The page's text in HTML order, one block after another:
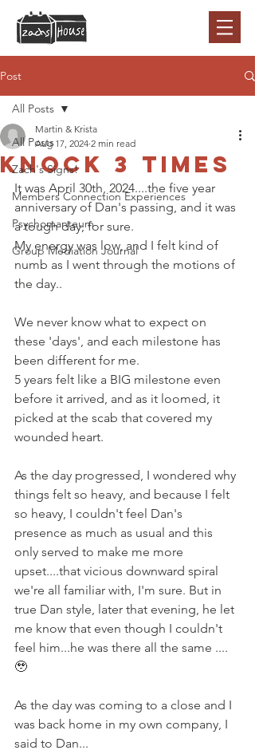
Post
All Posts
Zach's Signs!
Members Connection Experiences
Psychomanteum
Group Mediation Journal
All Posts
Knock 3 times
Martin & Krista
Aug 17, 2024 2 min read
It was April 30th, 2024....the five year
anniversary of Dan's passing, and it was
a tough day, for sure.
My energy was low, and I felt kind of
numb as I went through the motions of
the day..
We never know what to expect on
these 'days', and each milestone has
been different for me.
5 years felt like a BIG milestone even
before it arrived, and as it loomed, it
picked at the scab that covered my
wounded heart.
As the day progressed, I wondered why
things felt so heavy, and because I felt
so heavy, I couldn't feel Dan's
presence as much as usual and this
only served to make me more
upset....that vicious downward spiral
we're all familiar with, I'm sure. But in
true Dan style, later that evening, he let
me know that even though I couldn't
feel him...he was there all the same ....
🥹
As the day was coming to a close and I
was back home in my own company, I
said to Dan...